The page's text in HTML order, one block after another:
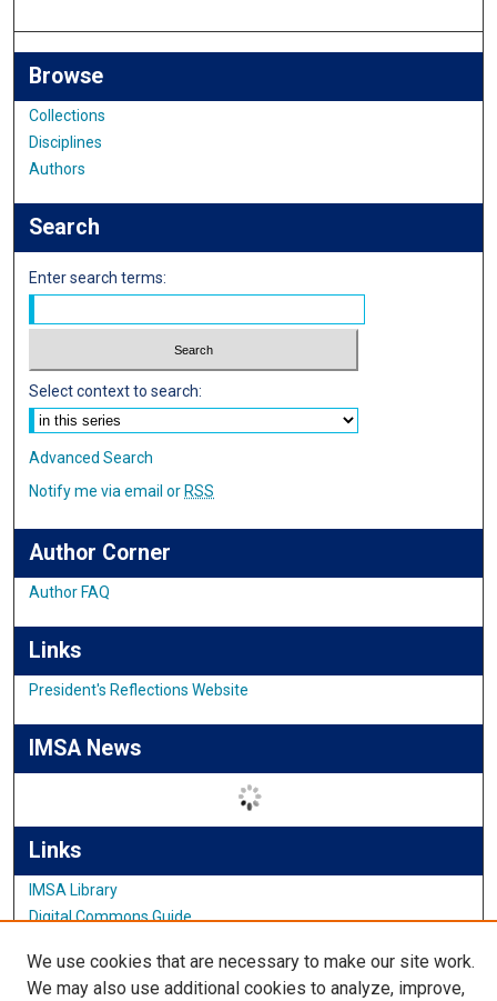
Browse
Collections
Disciplines
Authors
Search
Enter search terms:
Select context to search:
Advanced Search
Notify me via email or RSS
Author Corner
Author FAQ
Links
President's Reflections Website
IMSA News
Links
IMSA Library
Digital Commons Guide
We use cookies that are necessary to make our site work.
We may also use additional cookies to analyze, improve,